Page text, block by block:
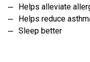
Helps alleviate
Helps reduce
Sleep better